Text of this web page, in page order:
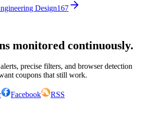
Design167
monitored continuously.
precise filters, and browser detection
coupons that still work.
Facebook
RSS